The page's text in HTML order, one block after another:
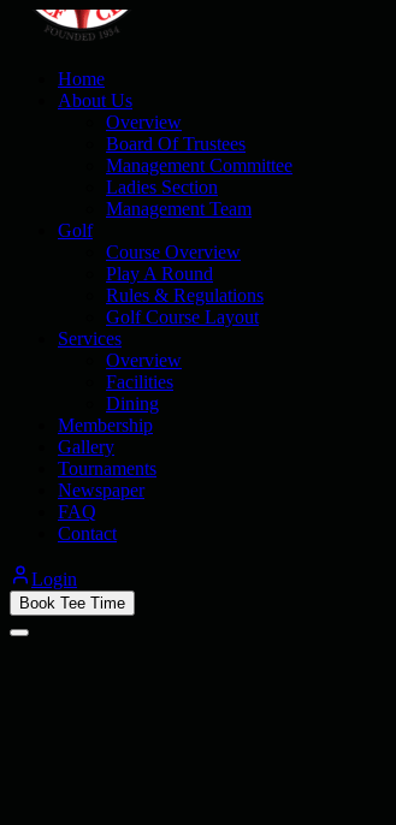
Home
About Us
Overview
Board Of Trustees
Management Committee
Ladies Section
Management Team
Golf
Course Overview
Play A Round
Rules & Regulations
Golf Course Layout
Services
Overview
Facilities
Dining
Membership
Gallery
Tournaments
Newspaper
FAQ
Contact
Login
Book Tee Time